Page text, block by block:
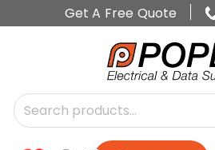
Get A Free Quote